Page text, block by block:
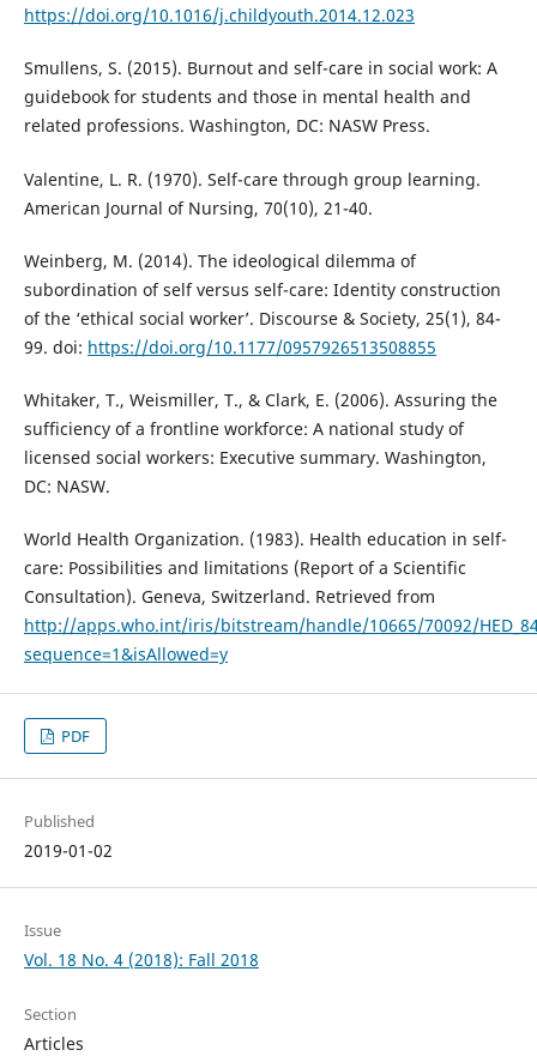
https://doi.org/10.1016/j.childyouth.2014.12.023
Smullens, S. (2015). Burnout and self-care in social work: A
guidebook for students and those in mental health and
related professions. Washington, DC: NASW Press.
Valentine, L. R. (1970). Self-care through group learning.
American Journal of Nursing, 70(10), 21-40.
Weinberg, M. (2014). The ideological dilemma of
subordination of self versus self-care: Identity construction
of the ‘ethical social worker’. Discourse & Society, 25(1), 84-
99. doi: https://doi.org/10.1177/0957926513508855
Whitaker, T., Weismiller, T., & Clark, E. (2006). Assuring the
sufficiency of a frontline workforce: A national study of
licensed social workers: Executive summary. Washington,
DC: NASW.
World Health Organization. (1983). Health education in self-
care: Possibilities and limitations (Report of a Scientific
Consultation). Geneva, Switzerland. Retrieved from
http://apps.who.int/iris/bitstream/handle/10665/70092/
sequence=1&isAllowed=y
PDF
Published
2019-01-02
Issue
Vol. 18 No. 4 (2018): Fall 2018
Section
Articles